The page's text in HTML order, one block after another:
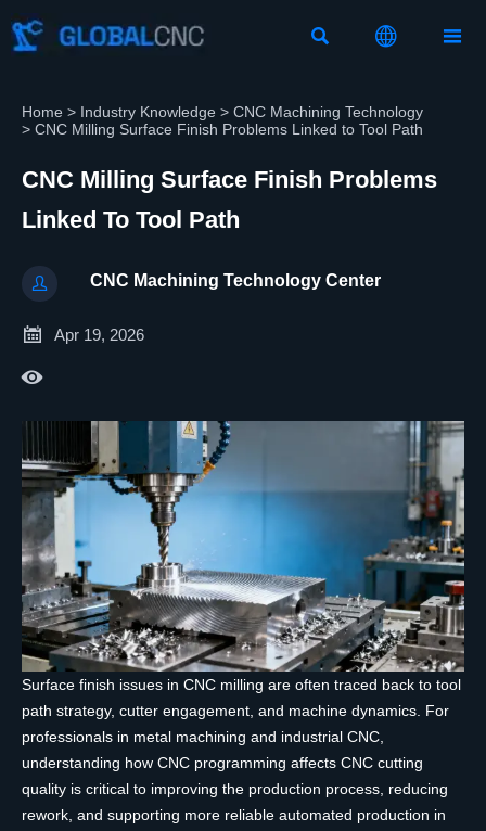
  
Home > Industry Knowledge > CNC Machining Technology
> CNC Milling Surface Finish Problems Linked to Tool Path
CNC Milling Surface Finish Problems
Linked To Tool Path
 CNC Machining Technology Center
 Apr 19, 2026

Surface finish issues in CNC milling are often traced back to tool
path strategy, cutter engagement, and machine dynamics. For
professionals in metal machining and industrial CNC,
understanding how CNC programming affects CNC cutting
quality is critical to improving the production process, reducing
rework, and supporting more reliable automated production in